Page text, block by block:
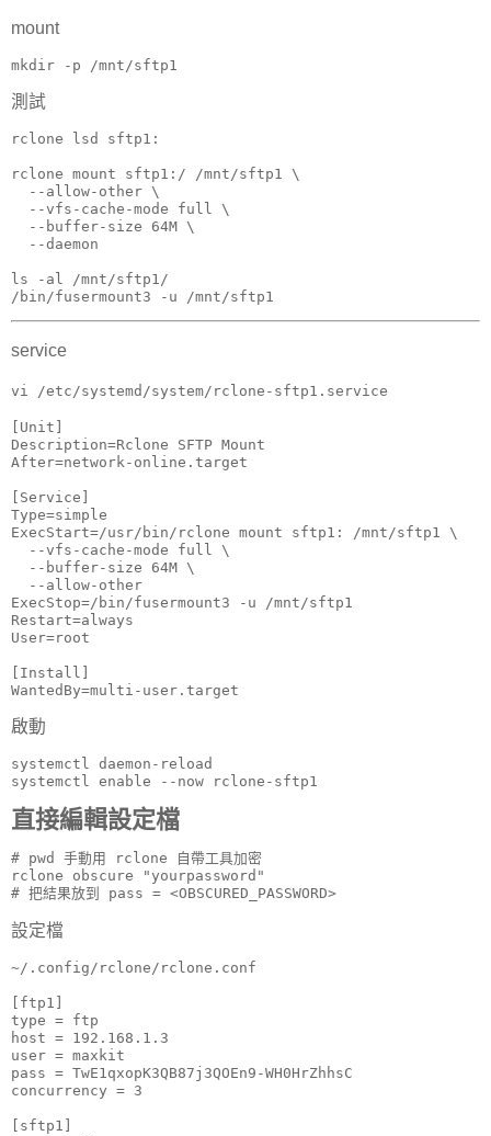
mount
mkdir -p /mnt/sftp1
測試
rclone lsd sftp1:
rclone mount sftp1:/ /mnt/sftp1 \
  --allow-other \
  --vfs-cache-mode full \
  --buffer-size 64M \
  --daemon
ls -al /mnt/sftp1/
/bin/fusermount3 -u /mnt/sftp1
service
vi /etc/systemd/system/rclone-sftp1.service
[Unit]
Description=Rclone SFTP Mount
After=network-online.target
[Service]
Type=simple
ExecStart=/usr/bin/rclone mount sftp1: /mnt/sftp1 \
  --vfs-cache-mode full \
  --buffer-size 64M \
  --allow-other
ExecStop=/bin/fusermount3 -u /mnt/sftp1
Restart=always
User=root
[Install]
WantedBy=multi-user.target
啟動
systemctl daemon-reload
systemctl enable --now rclone-sftp1
直接編輯設定檔
# pwd 手動用 rclone 自帶工具加密
rclone obscure "yourpassword"
# 把結果放到 pass = <OBSCURED_PASSWORD>
設定檔
~/.config/rclone/rclone.conf
[ftp1]
type = ftp
host = 192.168.1.3
user = maxkit
pass = TwE1qxopK3QB87j3QOEn9-WH0HrZhhsC
concurrency = 3
[sftp1]